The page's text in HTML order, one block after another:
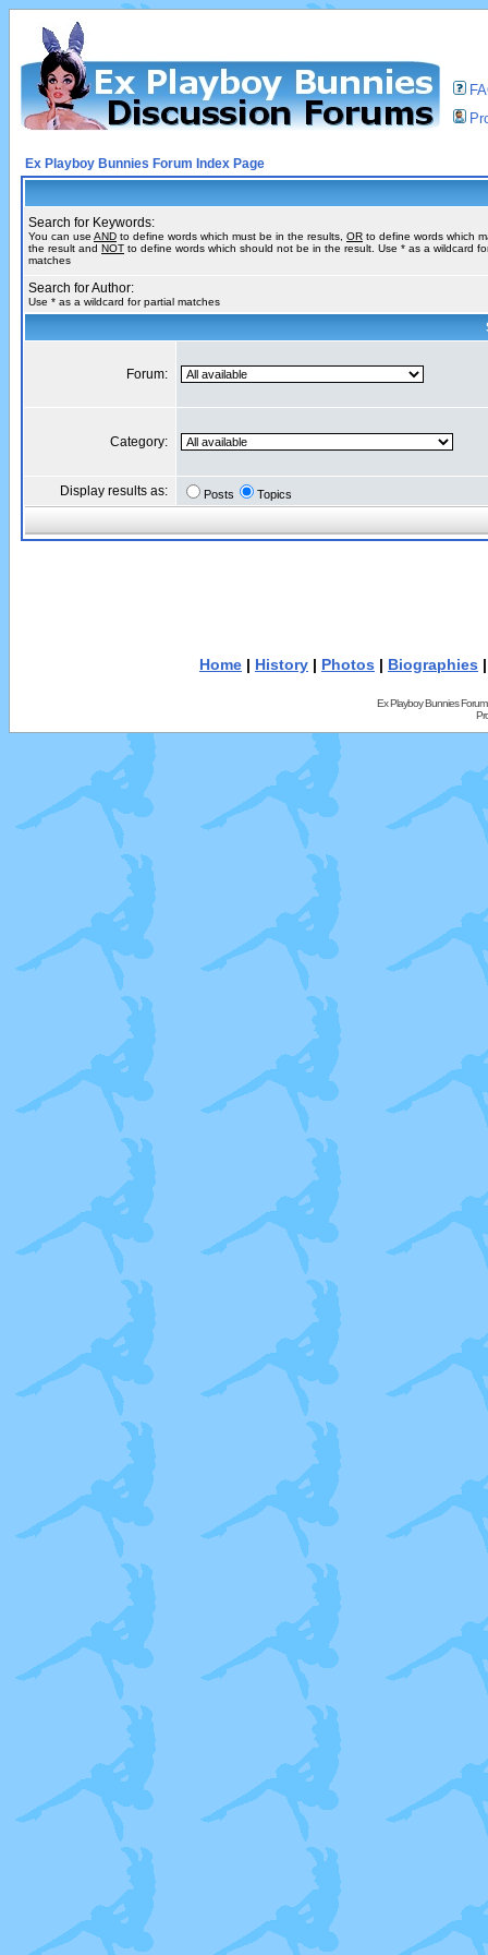
Ex Playboy Bunnies Forum Index Page
Search for Keywords:
You can use AND to define words which must be in the results, OR to define words which
the result and NOT to define words which should not be in the result. Use * as a wildcard
matches
Search for Author:
Use * as a wildcard for partial matches
Forum:
Category:
Display results as: Posts Topics
Home | History | Photos | Biographies
Ex Playboy Bunnies